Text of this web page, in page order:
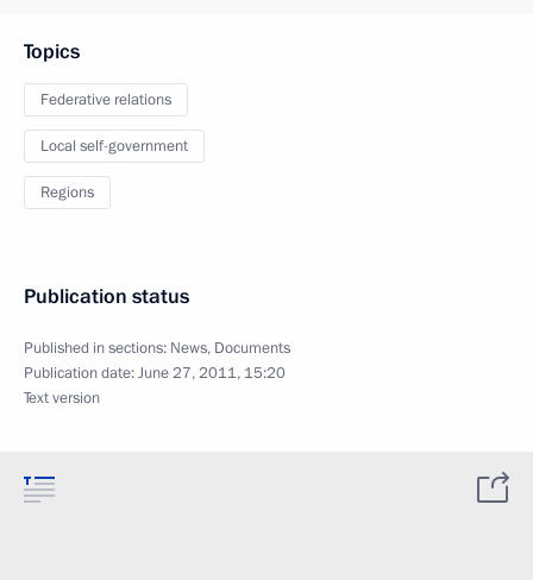
Topics
Federative relations
Local self-government
Regions
Publication status
Published in sections: News, Documents
Publication date:June 27, 2011, 15:20
Text version